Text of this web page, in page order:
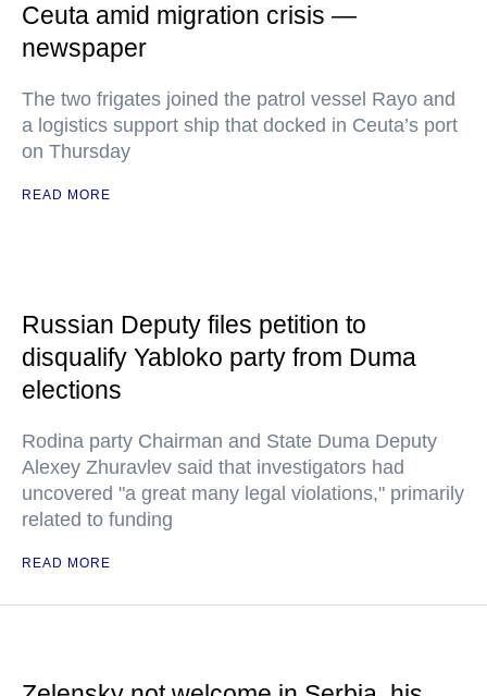
Ceuta amid migration crisis —
newspaper
The two frigates joined the patrol vessel Rayo and
a logistics support ship that docked in Ceuta’s port
on Thursday
READ MORE
Russian Deputy files petition to
disqualify Yabloko party from Duma
elections
Rodina party Chairman and State Duma Deputy
Alexey Zhuravlev said that investigators had
uncovered "a great many legal violations," primarily
related to funding
READ MORE